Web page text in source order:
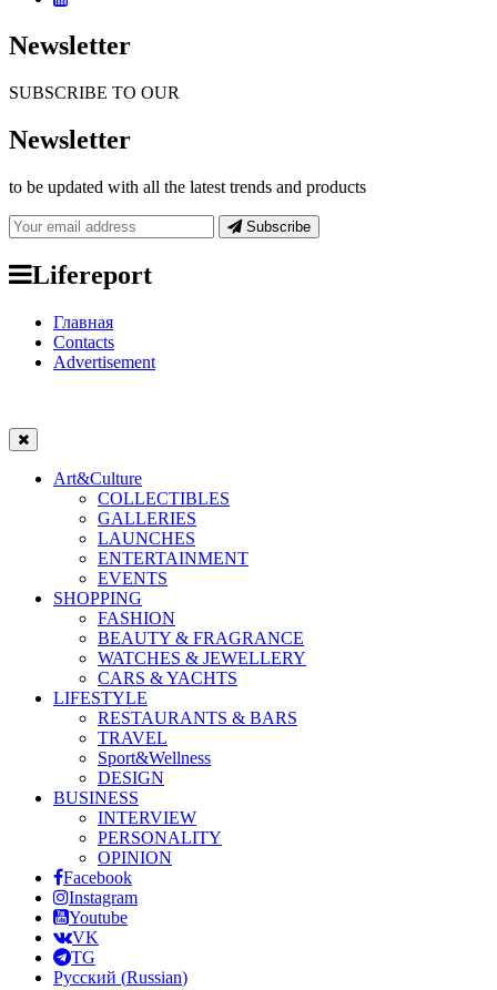
Newsletter
SUBSCRIBE TO OUR
Newsletter
to be updated with all the latest trends and products
Subscribe
Lifereport
Главная
Contacts
Advertisement
Art&Culture
COLLECTIBLES
GALLERIES
LAUNCHES
ENTERTAINMENT
EVENTS
SHOPPING
FASHION
BEAUTY & FRAGRANCE
WATCHES & JEWELLERY
CARS & YACHTS
LIFESTYLE
RESTAURANTS & BARS
TRAVEL
Sport&Wellness
DESIGN
BUSINESS
INTERVIEW
PERSONALITY
OPINION
Facebook
Instagram
Youtube
VK
TG
Русский (Russian)